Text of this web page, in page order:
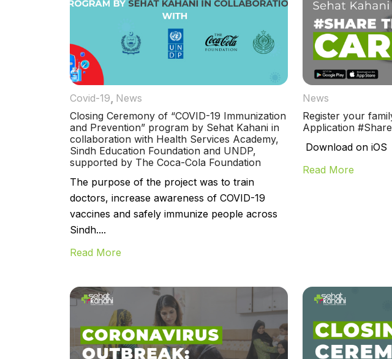
Covid-19 News
Closing Ceremony of “COVID-19 Immunization
and Prevention” program by Sehat Kahani in
collaboration with Health Services Academy,
Sindh Education Foundation and UNDP,
supported by The Coca-Cola Foundation
The purpose of the project was to train
doctors, increase awareness of COVID-19
vaccines and safely immunize people across
Sindh....
Read More
News
Register your
Application
Download on
Read More